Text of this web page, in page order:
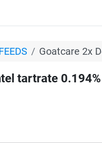
Goatcare 2x
tartrate